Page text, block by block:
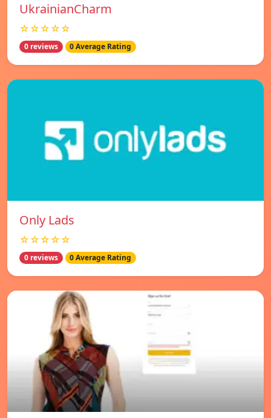
UkrainianCharm
☆☆☆☆☆
0 reviews 0 Average Rating
Only Lads
☆☆☆☆☆
0 reviews 0 Average Rating